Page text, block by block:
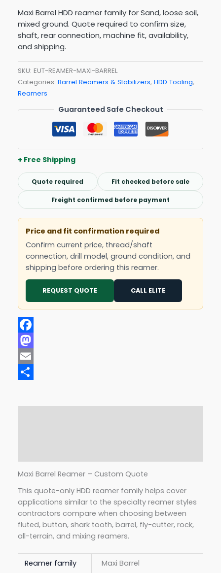
Maxi Barrel HDD reamer family for Sand, loose soil,
mixed ground. Quote required to confirm size,
shaft, rear connection, machine fit, availability,
and shipping.
SKU: EUT-REAMER-MAXI-BARREL
Categories: Barrel Reamers & Stabilizers, HDD Tooling,
Reamers
Guaranteed Safe Checkout
+ Free Shipping
Quote required Fit checked before sale
Freight confirmed before payment
Price and fit confirmation required
Confirm current price, thread/shaft
connection, drill model, ground condition, and
shipping before ordering this reamer.
REQUEST QUOTE CALL ELITE
Facebook
Mastodon
Email
Maxi Barrel Reamer – Custom Quote
This quote-only HDD reamer family helps cover
applications similar to the specialty reamer styles
contractors compare when choosing between
fluted, button, shark tooth, barrel, fly-cutter, rock,
all-terrain, and mixing reamers.
Reamer family Maxi Barrel